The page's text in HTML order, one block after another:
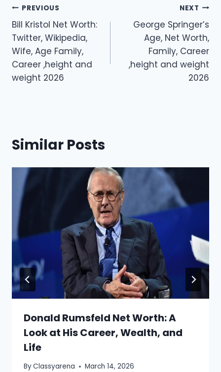
b
o
o
k
d
o
n
Post
navigation
PREVIOUS
Bill Kristol Net Worth:
Twitter, Wikipedia,
Wife, Age Family,
Career ,height and
weight 2026
NEXT
George Springer’s
Age, Net Worth,
Family, Career
,height and weight
2026
Similar Posts
Donald Rumsfeld Net Worth: A
Look at His Career, Wealth, and
Life
ByClassyarena March 14, 2026